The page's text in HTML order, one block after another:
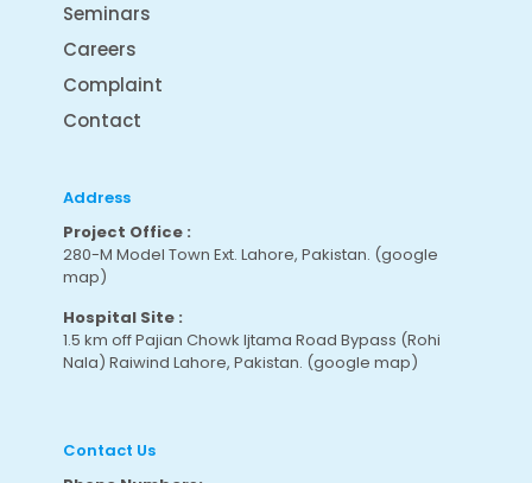
Seminars
Careers
Complaint
Contact
Address
Project Office :
280-M Model Town Ext. Lahore, Pakistan. (google
map)
Hospital Site :
1.5 km off Pajian Chowk Ijtama Road Bypass (Rohi
Nala) Raiwind Lahore, Pakistan. (google map)
Contact Us